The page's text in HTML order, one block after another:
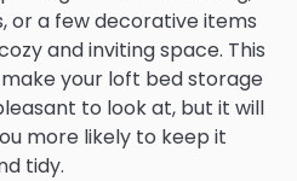
or a few decorative items
and inviting space. This
your loft bed storage
to look at, but it will
more likely to keep it
tidy.